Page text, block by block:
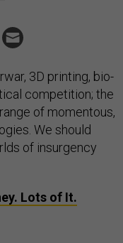
3D printing, bio-
competition; the
of momentous,
We should
of insurgency
Lots of It.